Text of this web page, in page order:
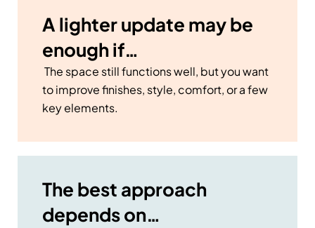
A lighter update may be
enough if…
The space still functions well, but you want
to improve finishes, style, comfort, or a few
key elements.
The best approach
depends on…